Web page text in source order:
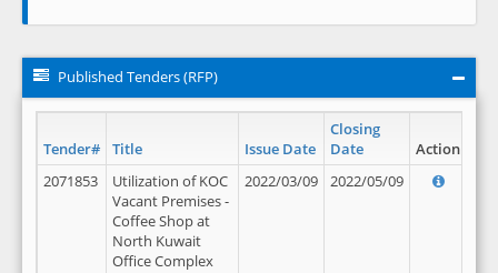
Published Tenders (RFP)
Tender# Title Issue Date
Closing
Date
Action
2071853
Utilization of KOC
Vacant Premises -
Coffee Shop at
North Kuwait
Office Complex
2022/03/09 2022/05/09